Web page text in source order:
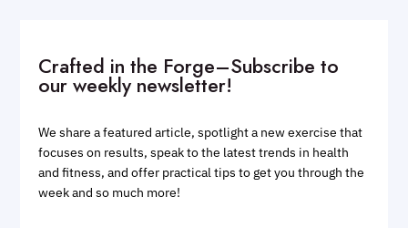
Crafted in the Forge–Subscribe to
our weekly newsletter!
We share a featured article, spotlight a new exercise that
focuses on results, speak to the latest trends in health
and fitness, and offer practical tips to get you through the
week and so much more!